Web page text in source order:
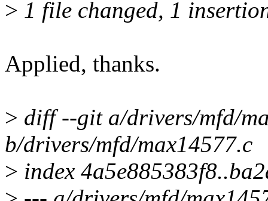
> 1 file changed, 1
Applied, thanks.
> diff --git a/drivers/mfd/
b/drivers/mfd/max14577.c
> index